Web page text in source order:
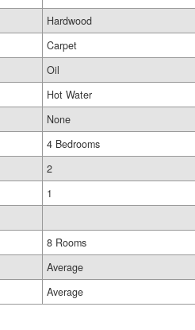
Hardwood
Carpet
Oil
Hot Water
None
4 Bedrooms
2
1
8 Rooms
Average
Average